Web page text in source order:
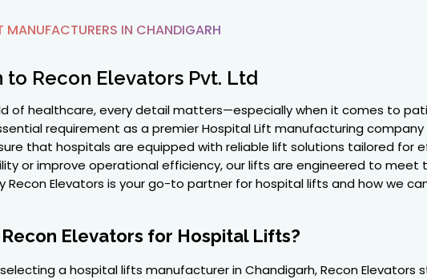
IN CHANDIGARH
Recon Elevators Pvt. Ltd
of healthcare, every detail matters—especially when it comes to
requirement as a premier Hospital Lift manufacturing
that hospitals are equipped with reliable lift solutions tailored for
or improve operational efficiency, our lifts are engineered to
Recon Elevators is your go-to partner for hospital lifts and how we
Elevators for Hospital Lifts?
a hospital lifts manufacturer in Chandigarh, Recon Elevators